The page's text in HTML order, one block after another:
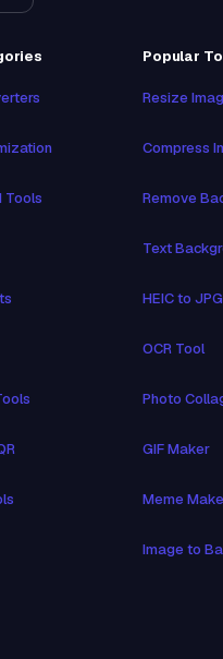
Tools
Popular
Resize
Compress
Remove
Text
HEIC to JPG
OCR Tool
Photo
GIF Maker
Meme
Image to